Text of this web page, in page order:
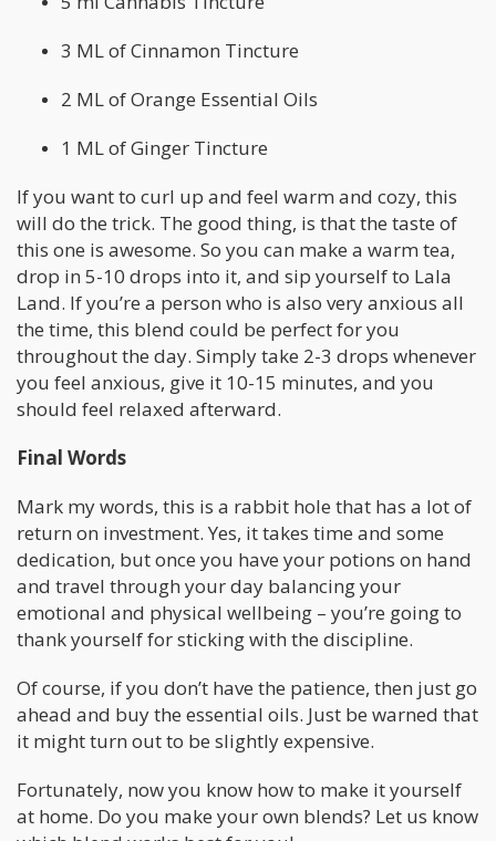
3 ML of Cinnamon Tincture
2 ML of Orange Essential Oils
1 ML of Ginger Tincture
If you want to curl up and feel warm and cozy, this
will do the trick. The good thing, is that the taste of
this one is awesome. So you can make a warm tea,
drop in 5-10 drops into it, and sip yourself to Lala
Land. If you’re a person who is also very anxious all
the time, this blend could be perfect for you
throughout the day. Simply take 2-3 drops whenever
you feel anxious, give it 10-15 minutes, and you
should feel relaxed afterward.
Final Words
Mark my words, this is a rabbit hole that has a lot of
return on investment. Yes, it takes time and some
dedication, but once you have your potions on hand
and travel through your day balancing your
emotional and physical wellbeing – you’re going to
thank yourself for sticking with the discipline.
Of course, if you don’t have the patience, then just go
ahead and buy the essential oils. Just be warned that
it might turn out to be slightly expensive.
Fortunately, now you know how to make it yourself
at home. Do you make your own blends? Let us know